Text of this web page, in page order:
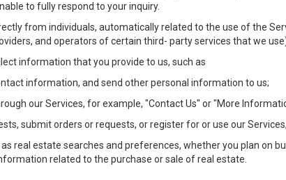
to fully respond to your inquiry.
from individuals, automatically related to the use of the
and operators of certain third- party services that we
information that you provide to us, such as
information, and send other personal information to us;
our Services, for example, "Contact Us" or "More
submit orders or requests, or register for or use our
real estate searches and preferences, whether you plan on
related to the purchase or sale of real estate.